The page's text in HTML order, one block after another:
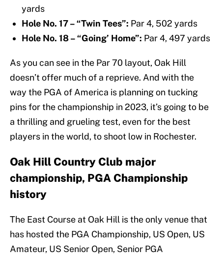
yards
Hole No. 17 – “Twin Tees”: Par 4, 502 yards
Hole No. 18 – “Going’ Home”: Par 4, 497 yards
As you can see in the Par 70 layout, Oak Hill
doesn’t offer much of a reprieve. And with the
way the PGA of America is planning on tucking
pins for the championship in 2023, it’s going to be
a thrilling and grueling test, even for the best
players in the world, to shoot low in Rochester.
Oak Hill Country Club major
championship, PGA Championship
history
The East Course at Oak Hill is the only venue that
has hosted the PGA Championship, US Open, US
Amateur, US Senior Open, Senior PGA